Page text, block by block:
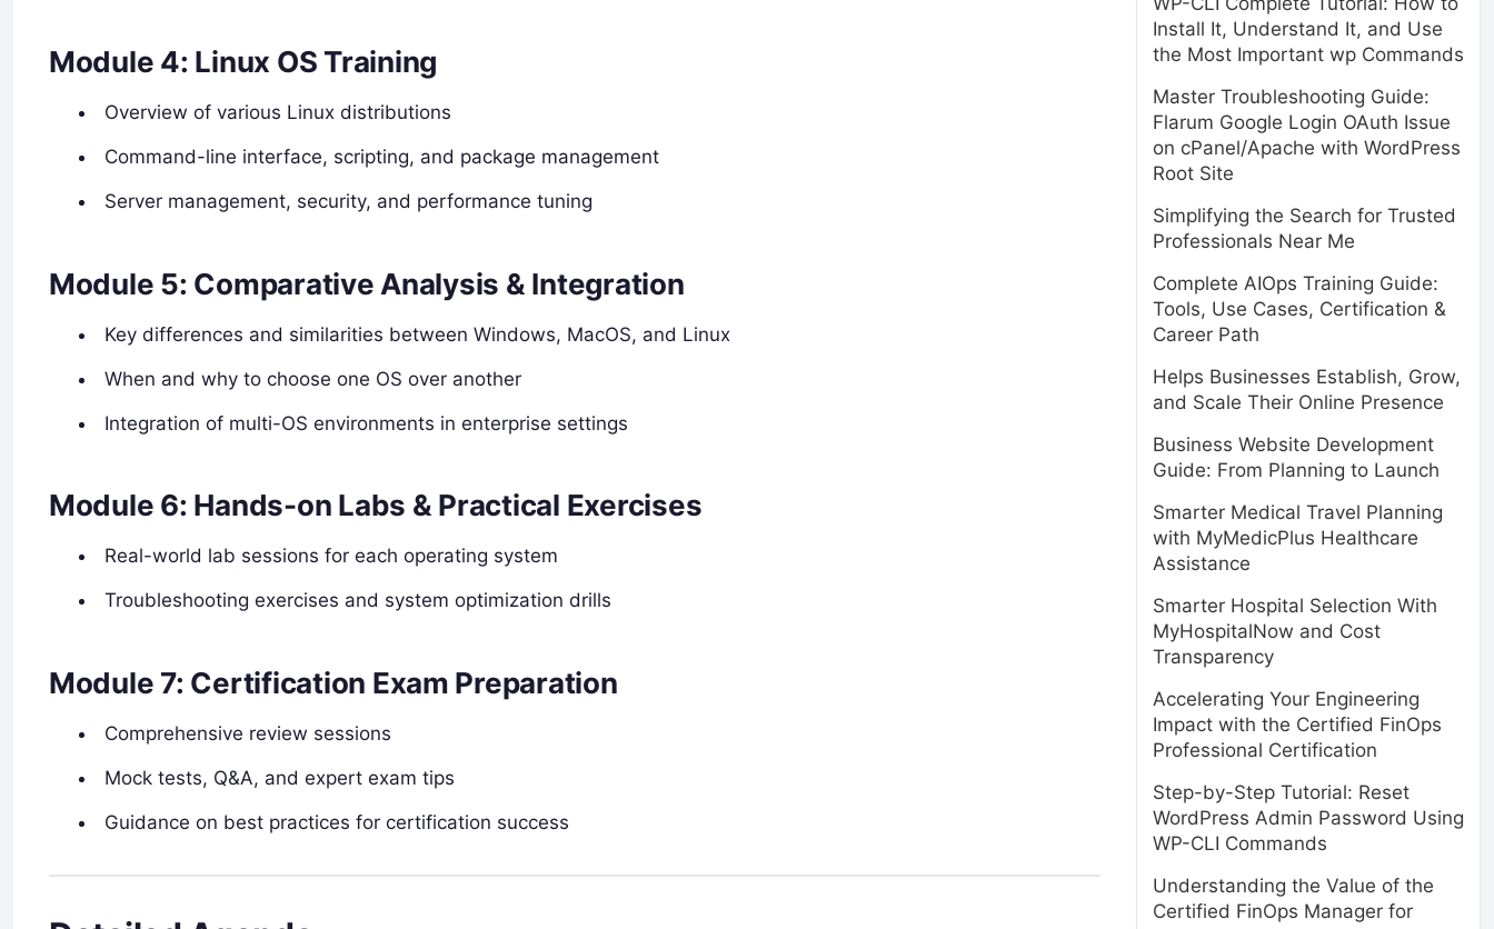
Module 4: Linux OS Training
Overview of various Linux distributions
Command-line interface, scripting, and package management
Server management, security, and performance tuning
Module 5: Comparative Analysis & Integration
Key differences and similarities between Windows, MacOS, and Linux
When and why to choose one OS over another
Integration of multi-OS environments in enterprise settings
Module 6: Hands-on Labs & Practical Exercises
Real-world lab sessions for each operating system
Troubleshooting exercises and system optimization drills
Module 7: Certification Exam Preparation
Comprehensive review sessions
Mock tests, Q&A, and expert exam tips
Guidance on best practices for certification success
Install It, Understand It, and Use
the Most Important wp Commands
Master Troubleshooting Guide:
Flarum Google Login OAuth Issue
on cPanel/Apache with WordPress
Root Site
Simplifying the Search for Trusted
Professionals Near Me
Complete AIOps Training Guide:
Tools, Use Cases, Certification &
Career Path
Helps Businesses Establish, Grow,
and Scale Their Online Presence
Business Website Development
Guide: From Planning to Launch
Smarter Medical Travel Planning
with MyMedicPlus Healthcare
Assistance
Smarter Hospital Selection With
MyHospitalNow and Cost
Transparency
Accelerating Your Engineering
Impact with the Certified FinOps
Professional Certification
Step-by-Step Tutorial: Reset
WordPress Admin Password Using
WP-CLI Commands
Understanding the Value of the
Certified FinOps Manager for